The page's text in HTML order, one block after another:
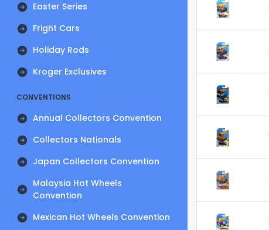
Easter Series
Fright Cars
Holiday Rods
Kroger Exclusives
CONVENTIONS
Annual Collectors Convention
Collectors Nationals
Japan Collectors Convention
Malaysia Hot Wheels
Convention
Mexican Hot Wheels Convention